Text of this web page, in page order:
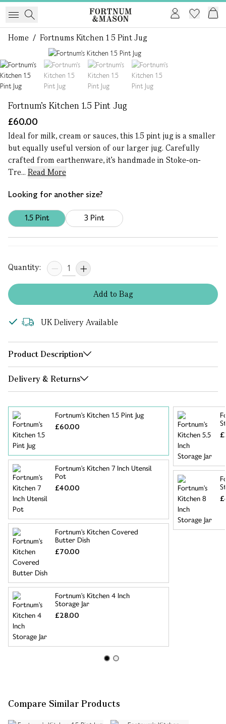
Home / Fortnums Kitchen 1 5 Pint Jug
Fortnum's Kitchen 1.5 Pint Jug
£60.00
Ideal for milk, cream or sauces, this 1.5 pint jug is a smaller
but equally useful version of our larger jug. Carefully
crafted from earthenware, it’s handmade in Stoke-on-
Tre... Read More
Looking for another size?
1.5 Pint 3 Pint
Quantity:
Addto Bag
UK Delivery Available
Product Description
Delivery & Returns
Fortnum's Kitchen 1.5 Pint Jug
£60.00
Fortnum's Kitchen 7 Inch Utensil
Pot
£40.00
Fortnum's Kitchen Covered
Butter Dish
£70.00
Fortnum's Kitchen 4 Inch
Storage Jar
£28.00
Compare Similar Products